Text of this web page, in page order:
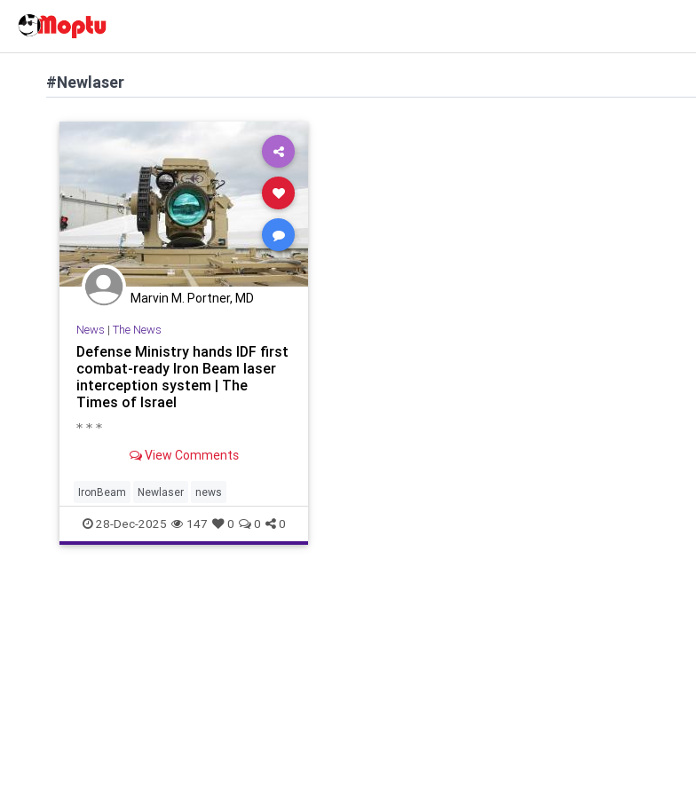
#Newlaser
Marvin M. Portner, MD
News | The News
Defense Ministry hands IDF first
combat-ready Iron Beam laser
interception system | The
Times of Israel
* * *
View Comments
IronBeam Newlaser news
28-Dec-2025 147 0 0 0